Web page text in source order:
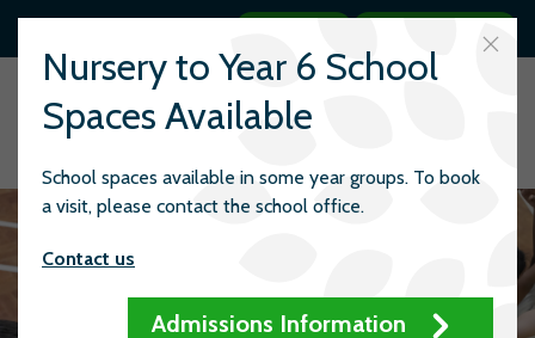
Nursery to Year 6 School
Spaces Available
School spaces available in some year groups. To book
a visit, please contact the school office.
Contact us
Admissions Information